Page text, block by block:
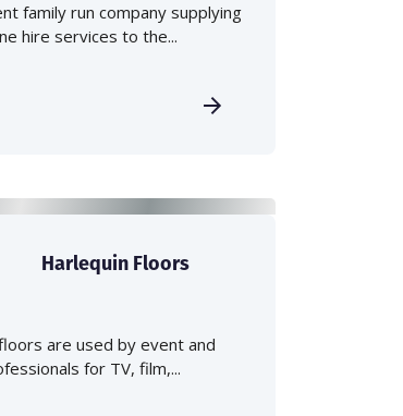
family run company supplying
hire services to the...
Harlequin Floors
are used by event and
for TV, film,...